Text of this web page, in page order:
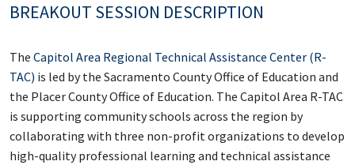
BREAKOUT SESSION DESCRIPTION
The Capitol Area Regional Technical Assistance Center (R-
TAC) is led by the Sacramento County Office of Education and
the Placer County Office of Education. The Capitol Area R-TAC
is supporting community schools across the region by
collaborating with three non-profit organizations to develop
high-quality professional learning and technical assistance